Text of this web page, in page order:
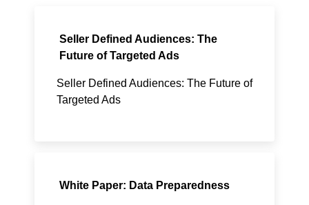
Seller Defined Audiences: The
Future of Targeted Ads
Seller Defined Audiences: The Future of
Targeted Ads
White Paper: Data Preparedness